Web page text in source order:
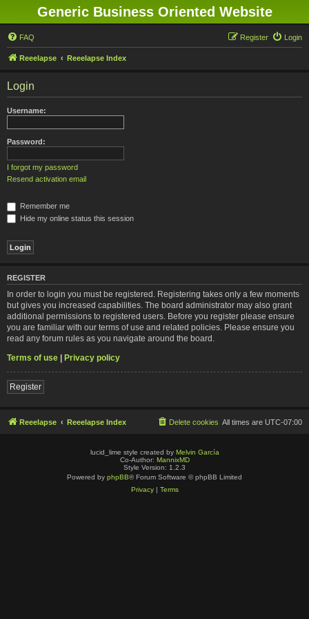
Generic Business Oriented Website
FAQ Login
Register
Reeelapse Reeelapse Index
Login
Username:
Password:
I forgot my password
Resend activation email
Remember me
Hide my online status this session
REGISTER
In order to login you must be registered. Registering takes only a few moments
but gives you increased capabilities. The board administrator may also grant
additional permissions to registered users. Before you register please ensure
you are familiar with our terms of use and related policies. Please ensure you
read any forum rules as you navigate around the board.
Terms of use | Privacy policy
Register
Reeelapse Reeelapse Index All times are UTC-07:00
Delete cookies
lucid_lime style created by Melvin García
Co-Author: MannixMD
Style Version: 1.2.3
Powered by phpBB® Forum Software © phpBB Limited
Privacy| Terms